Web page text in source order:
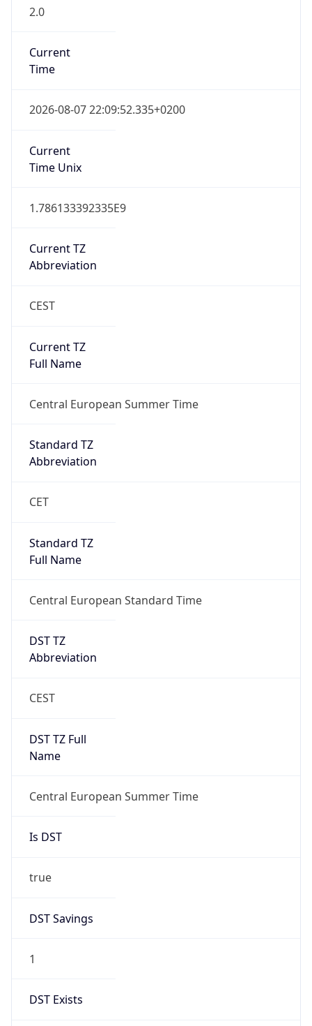
2.0
Current
Time
2026-08-07 22:09:52.335+0200
Current
Time Unix
1.786133392335E9
Current TZ
Abbreviation
CEST
Current TZ
Full Name
Central European Summer Time
Standard TZ
Abbreviation
CET
Standard TZ
Full Name
Central European Standard Time
DST TZ
Abbreviation
CEST
DST TZ Full
Name
Central European Summer Time
Is DST
true
DST Savings
1
DST Exists